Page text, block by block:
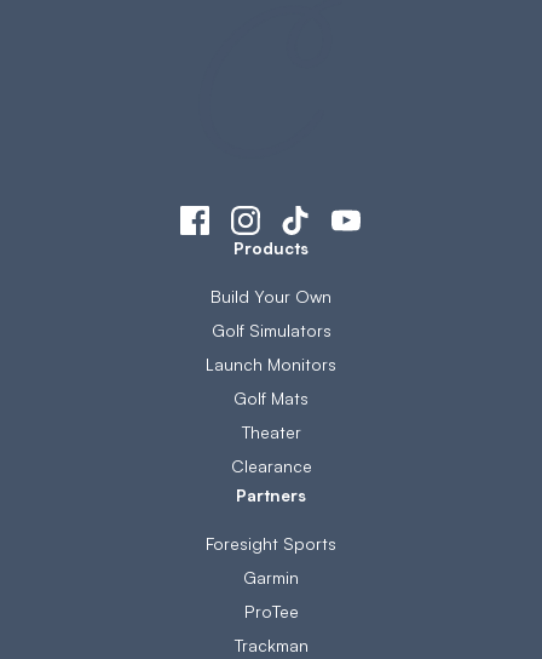
Products
Build Your Own
Golf Simulators
Launch Monitors
Golf Mats
Theater
Clearance
Partners
Foresight Sports
Garmin
ProTee
Trackman